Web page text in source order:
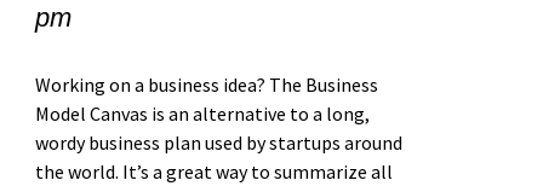
pm
Working on a business idea? The Business
Model Canvas is an alternative to a long,
wordy business plan used by startups around
the world. It’s a great way to summarize all